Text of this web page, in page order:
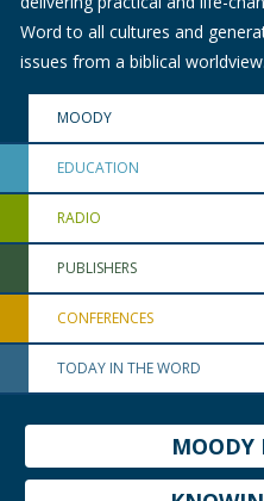
Word to all cultures and
issues from a biblical worldview.
MOODY
EDUCATION
RADIO
PUBLISHERS
CONFERENCES
TODAY IN THE WORD
MOODY